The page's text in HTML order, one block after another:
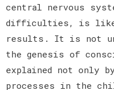
central nervous
difficulties, is
results. It is not
the genesis of
explained not only
processes in the